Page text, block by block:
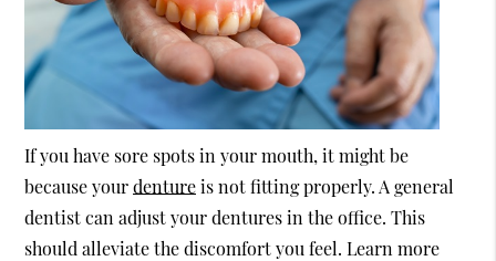
If you have sore spots in your mouth, it might be
because yourdentureis not fitting properly. A general
dentist can adjust yourdenturesin the office. This
should alleviate the discomfort you feel. Learn more